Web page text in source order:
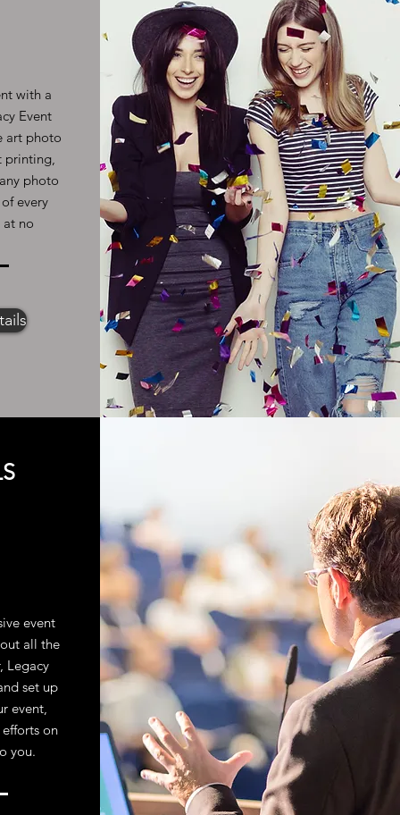
with a
Event
art photo
printing,
photo
every
no
event
all the
Legacy
set up
event,
on
you.